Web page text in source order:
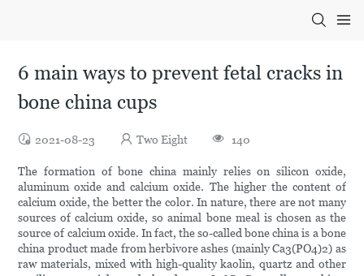
6 main ways to prevent fetal cracks in
bone china cups
2021-08-23 Two Eight 140
The formation of bone china mainly relies on silicon oxide,
aluminum oxide and calcium oxide. The higher the content of
calcium oxide, the better the color. In nature, there are not many
sources of calcium oxide, so animal bone meal is chosen as the
source of calcium oxide. In fact, the so-called bone china is a bone
china product made from herbivore ashes (mainly Ca3(PO4)2) as
raw materials, mixed with high-quality kaolin, quartz and other